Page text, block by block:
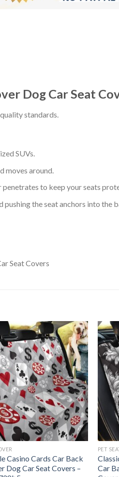
Dog Car Seat
standards.
SUVs.
moves around.
to keep your seats
the seat anchors into the
Casino Cards Car Back
Dog Car Seat Covers –
PET
Car